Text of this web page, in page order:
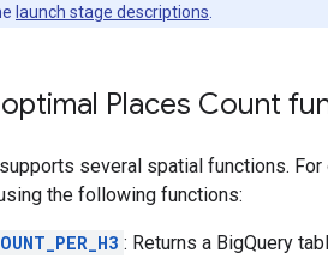
launch stage descriptions
optimal Places Count
several spatial functions.
the following functions:
: Returns a BigQuery